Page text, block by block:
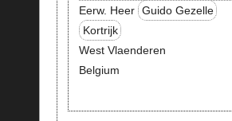
Eerw. Heer Guido Gezelle
Kortrijk
West Vlaenderen
Belgium